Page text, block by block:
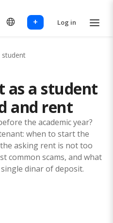
+ Log in
student
as a student
and rent
the academic year?
when to start the
asking rent is not too
common scams, and what
dinar of deposit.